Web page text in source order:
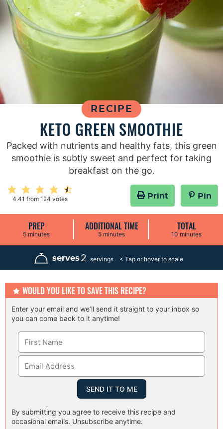
RECIPE
KETO GREEN SMOOTHIE
Packed with nutrients and healthy fats, this green
smoothie is subtly sweet and perfect for taking
breakfast on the go.
4.41 from 124 votes Print Pin
PREP
5m
n
minutes
ADDITIONAL TIME
5m
n
t
minutes
TOTAL
10 m
n
t
minutes
serves 2 servings
WOULD YOU LIKE TO SAVE THIS RECIPE?
Enter your email and we’ll send it straight to your inbox so
you can come back to it anytime!
By submitting you agree to receive this recipe and
occasional emails. Unsubscribe anytime.